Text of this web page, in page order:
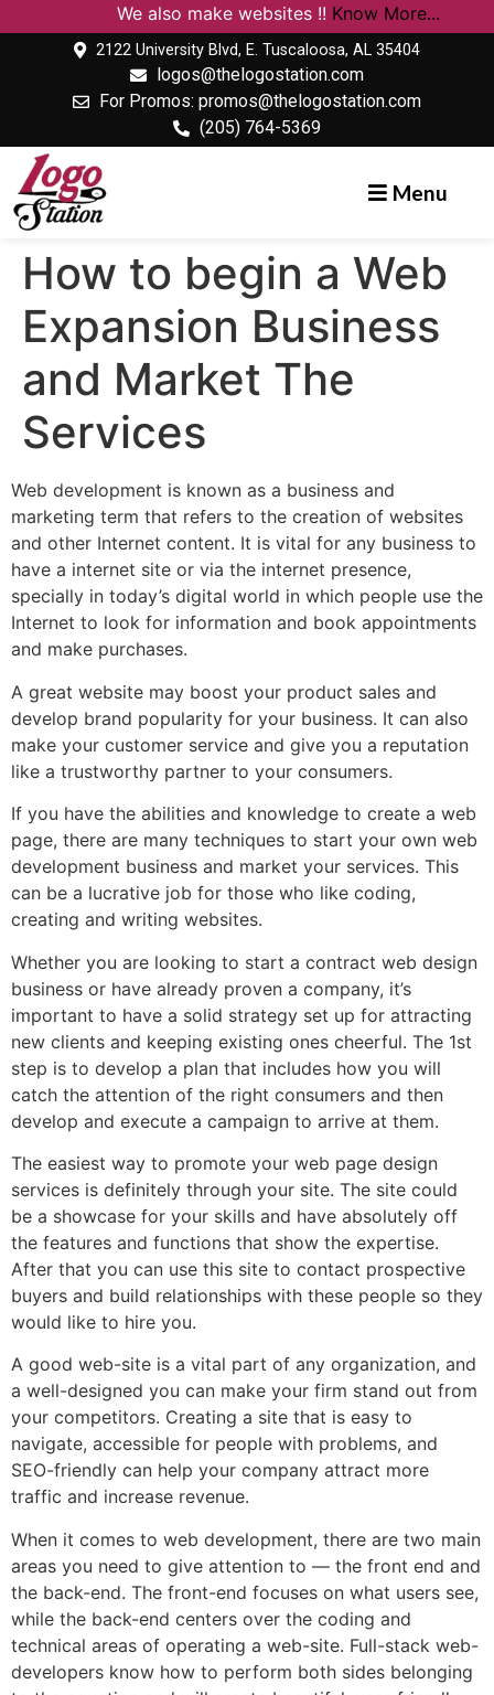
We also make websites !! Know More...
2122 University Blvd, E. Tuscaloosa, AL 35404
logos@thelogostation.com
For Promos: promos@thelogostation.com
(205) 764-5369
Menu
How to begin a Web
Expansion Business
and Market The
Services
Web development is known as a business and
marketing term that refers to the creation of websites
and other Internet content. It is vital for any business to
have a internet site or via the internet presence,
specially in today’s digital world in which people use the
Internet to look for information and book appointments
and make purchases.
A great website may boost your product sales and
develop brand popularity for your business. It can also
make your customer service and give you a reputation
like a trustworthy partner to your consumers.
If you have the abilities and knowledge to create a web
page, there are many techniques to start your own web
development business and market your services. This
can be a lucrative job for those who like coding,
creating and writing websites.
Whether you are looking to start a contract web design
business or have already proven a company, it’s
important to have a solid strategy set up for attracting
new clients and keeping existing ones cheerful. The 1st
step is to develop a plan that includes how you will
catch the attention of the right consumers and then
develop and execute a campaign to arrive at them.
The easiest way to promote your web page design
services is definitely through your site. The site could
be a showcase for your skills and have absolutely off
the features and functions that show the expertise.
After that you can use this site to contact prospective
buyers and build relationships with these people so they
would like to hire you.
A good web-site is a vital part of any organization, and
a well-designed you can make your firm stand out from
your competitors. Creating a site that is easy to
navigate, accessible for people with problems, and
SEO-friendly can help your company attract more
traffic and increase revenue.
When it comes to web development, there are two main
areas you need to give attention to — the front end and
the back-end. The front-end focuses on what users see,
while the back-end centers over the coding and
technical areas of operating a web-site. Full-stack web-
developers know how to perform both sides belonging